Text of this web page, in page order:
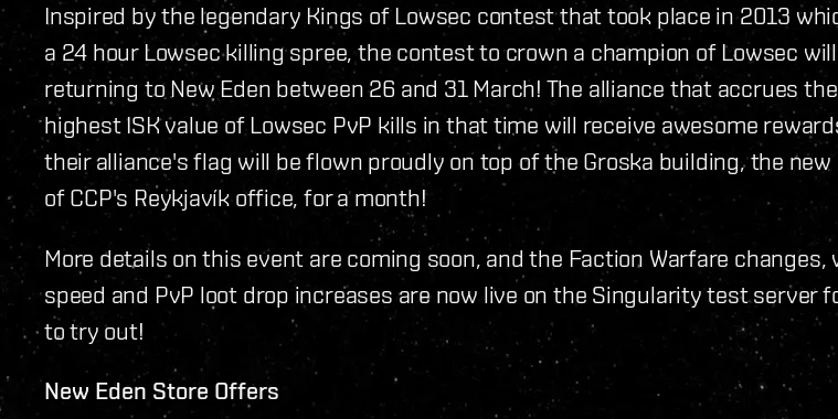
Inspired by the legendary Kings of Lowsec contest that took place in 2013
a 24 hour Lowsec killing spree, the contest to crown a champion of Lowsec
returning to New Eden between 26 and 31 March! The alliance that accrues the
highest ISK value of Lowsec PvP kills in that time will receive awesome
their alliance's flag will be flown proudly on top of the Groska building, the new
of CCP's Reykjavík office, for a month!
More details on this event are coming soon, and the Faction Warfare changes,
speed and PvP loot drop increases are now live on the Singularity test server
to try out!
New Eden Store Offers